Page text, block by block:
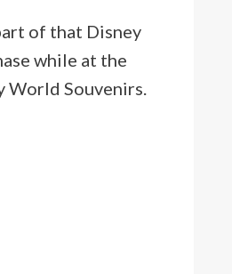
of that Disney
while at the
World Souvenirs.